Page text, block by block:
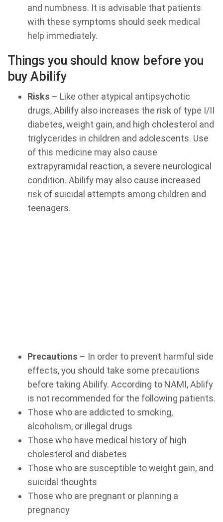
and numbness. It is advisable that patients
with these symptoms should seek medical
help immediately.
Things you should know before you
buy Abilify
Risks – Like other atypical antipsychotic
drugs, Abilify also increases the risk of type I/II
diabetes, weight gain, and high cholesterol and
triglycerides in children and adolescents. Use
of this medicine may also cause
extrapyramidal reaction, a severe neurological
condition. Abilify may also cause increased
risk of suicidal attempts among children and
teenagers.
Precautions – In order to prevent harmful side
effects, you should take some precautions
before taking Abilify. According to NAMI, Ablify
is not recommended for the following patients.
Those who are addicted to smoking,
alcoholism, or illegal drugs
Those who have medical history of high
cholesterol and diabetes
Those who are susceptible to weight gain, and
suicidal thoughts
Those who are pregnant or planning a
pregnancy